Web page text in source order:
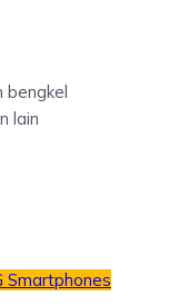
bengkel
lain
Smartphones